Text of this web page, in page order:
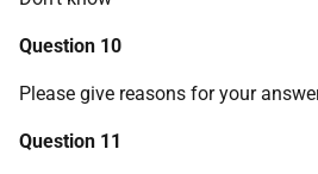
Question 10
Please give reasons for your
Question 11